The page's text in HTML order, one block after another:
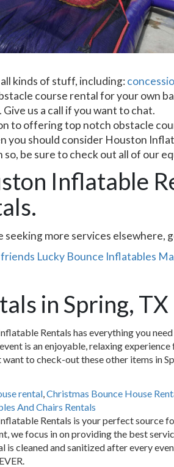
kinds of stuff, including:
course rental for your own
us a call if you want to chat.
to offering top notch obstacle
you should consider Houston
so, be sure to check out all of our
Inflatable
seeking more services elsewhere,
Lucky Bounce Inflatables
in Spring, TX
Rentals has everything you
is an enjoyable, relaxing
want to check-out these other items in
rental Christmas Bounce House
And Chairs Rentals
Rentals is your perfect source
we focus in on providing the best
is cleaned and sanitized after every